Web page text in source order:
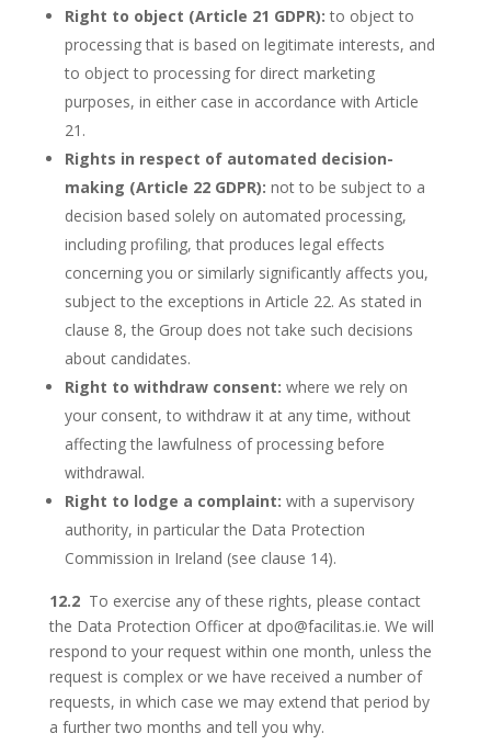
Right to object (Article 21 GDPR):to object to
processing that is based on legitimate interests, and
to object to processing for direct marketing
purposes, in either case in accordance with Article
21.
Rights in respect of automated decision-
making (Article 22 GDPR): not to be subject to a
decision based solely on automated processing,
including profiling, that produces legal effects
concerning you or similarly significantly affects you,
subject to the exceptions in Article 22. As stated in
clause 8, the Group does not take such decisions
about candidates.
Right to withdraw consent: where we rely on
your consent, to withdraw it at any time, without
affecting the lawfulness of processing before
withdrawal.
Right to lodge a complaint: with a supervisory
authority, in particular the Data Protection
Commission in Ireland (see clause 14).
12.2 To exercise any of these rights, please contact
the Data Protection Officer at dpo@facilitas.ie. We will
respond to your request within one month, unless the
request is complex or we have received a number of
requests, in which case we may extend that period by
a further two months and tell you why.